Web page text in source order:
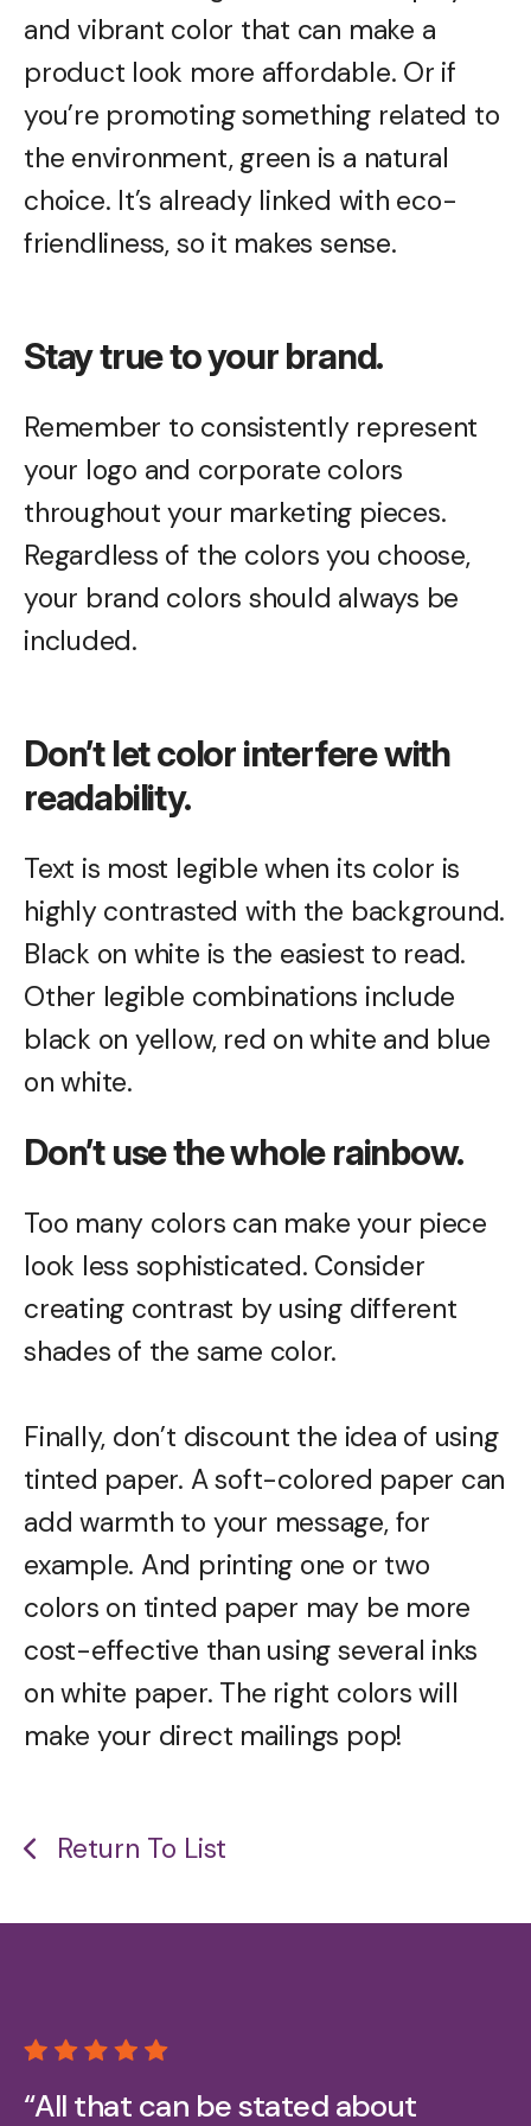
and vibrant color that can make a
product look more affordable. Or if
you’re promoting something related to
the environment, green is a natural
choice. It’s already linked with eco-
friendliness, so it makes sense.
Stay true to your brand.
Remember to consistently represent
your logo and corporate colors
throughout your marketing pieces.
Regardless of the colors you choose,
your brand colors should always be
included.
Don’t let color interfere with
readability.
Text is most legible when its color is
highly contrasted with the background.
Black on white is the easiest to read.
Other legible combinations include
black on yellow, red on white and blue
on white.
Don’t use the whole rainbow.
Too many colors can make your piece
look less sophisticated. Consider
creating contrast by using different
shades of the same color.
Finally, don’t discount the idea of using
tinted paper. A soft-colored paper can
add warmth to your message, for
example. And printing one or two
colors on tinted paper may be more
cost-effective than using several inks
on white paper. The right colors will
make your direct mailings pop!
Return To List
“All that can be stated about